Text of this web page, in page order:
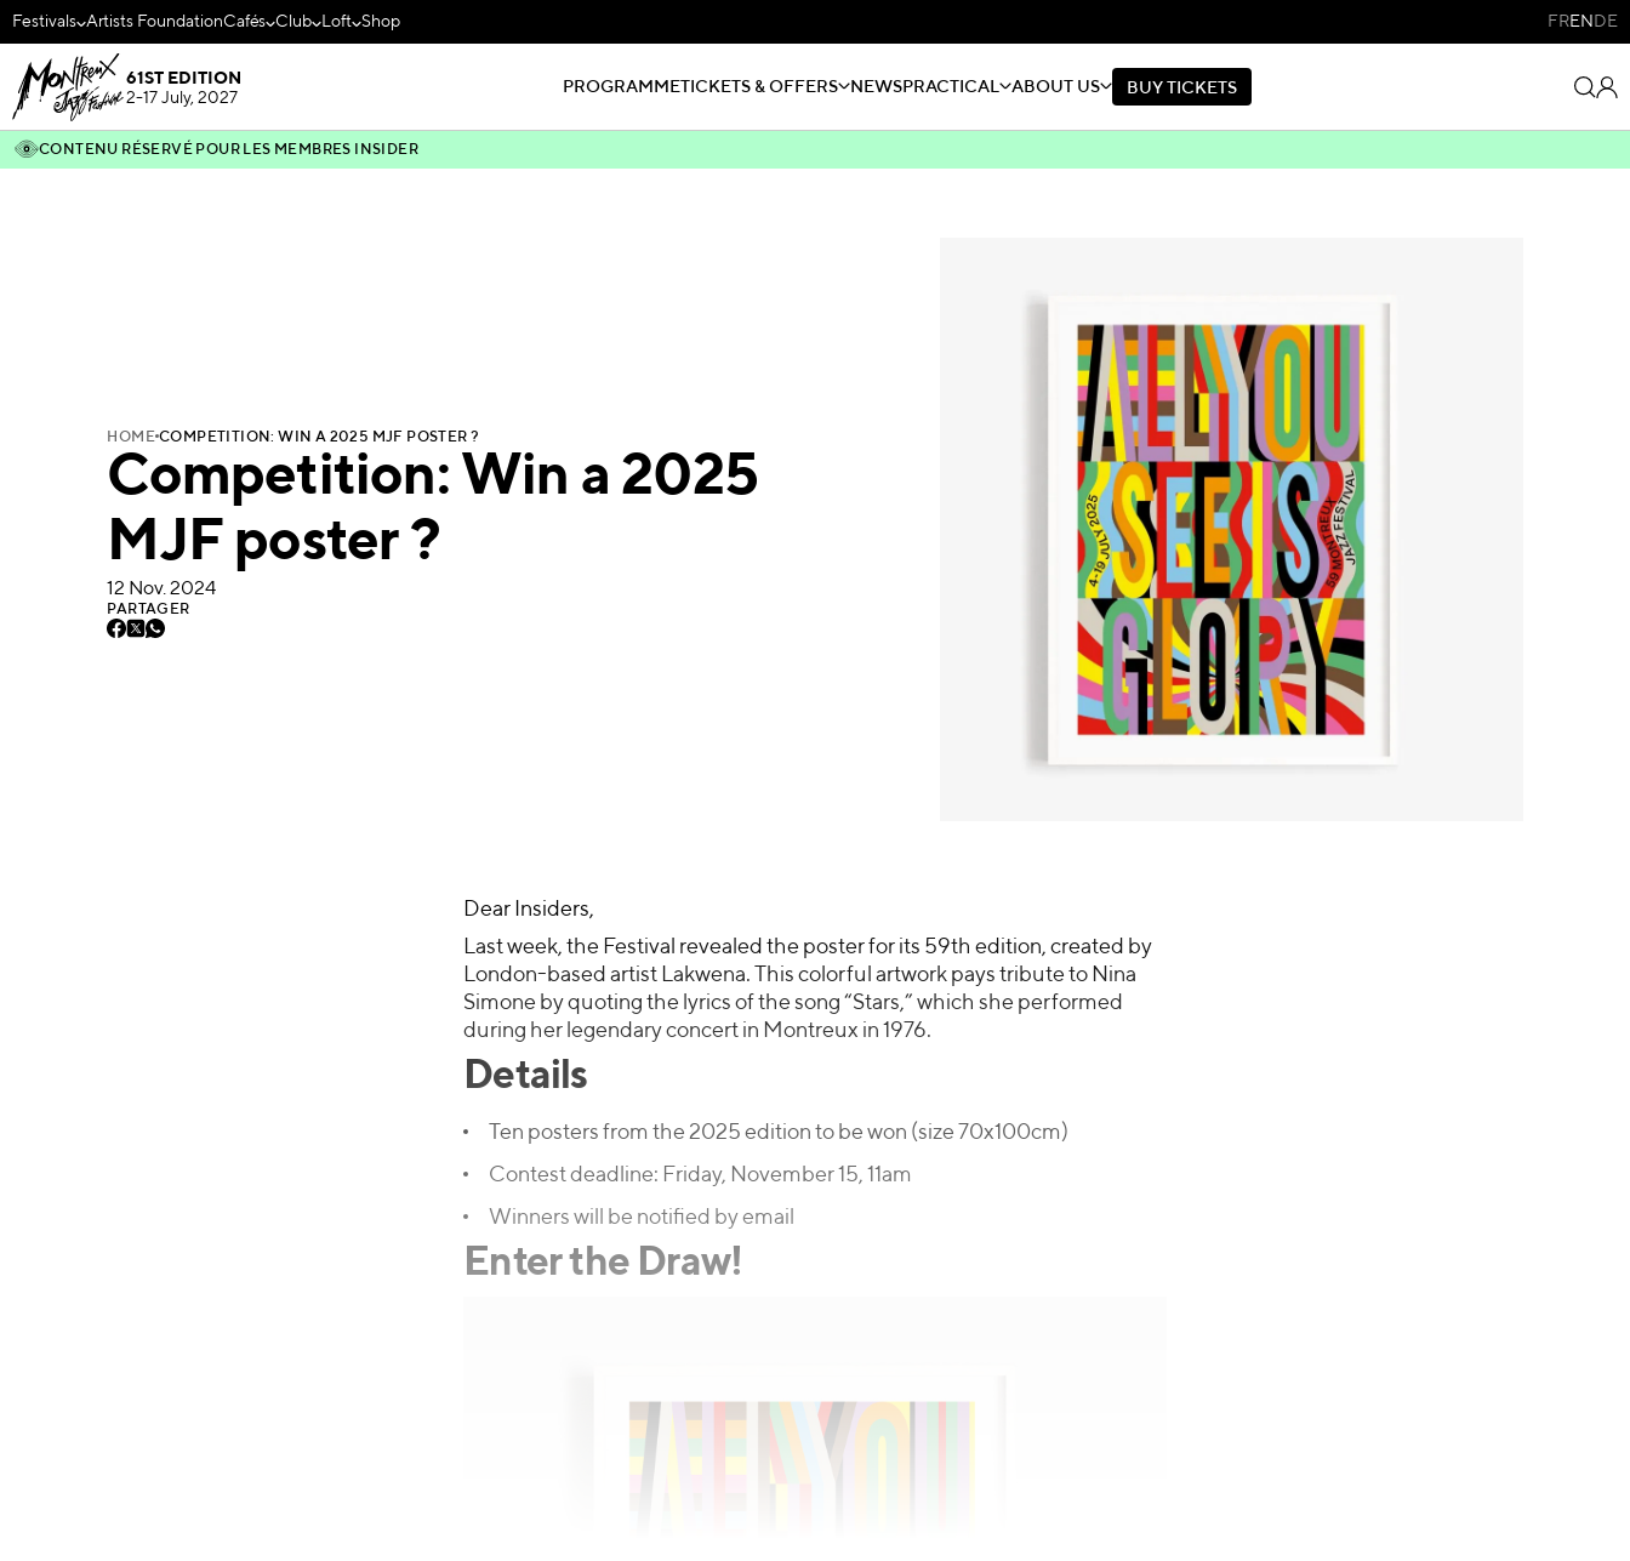
Festivals Artists FoundationCafés Club Loft Shop FREN DE
61ST EDITION
2-17 July, 2027
PROGRAMMETICKETS & OFFERS NEWS PRACTICAL ABOUT US BUY IC K E TS
BUY TICKETS
CONTENU RÉSERVÉ POUR LES MEMBRES INSIDER
HOME COMPETITION: WIN A 2025 MJF POSTER ?
Competition: Win a 2025
MJF poster ?
12 Nov. 2024
PARTAGER
Dear Insiders,
Last week, the Festival revealed the poster for its 59th edition, created by
London-based artist Lakwena. This colorful artwork pays tribute to Nina
Simone by quoting the lyrics of the song “Stars,” which she performed
during her legendary concert in Montreux in 1976.
Details
Ten posters from the 2025 edition to be won (size 70x100cm)
Contest deadline: Friday, November 15, 11am
Winners will be notified by email
Enter the Draw!